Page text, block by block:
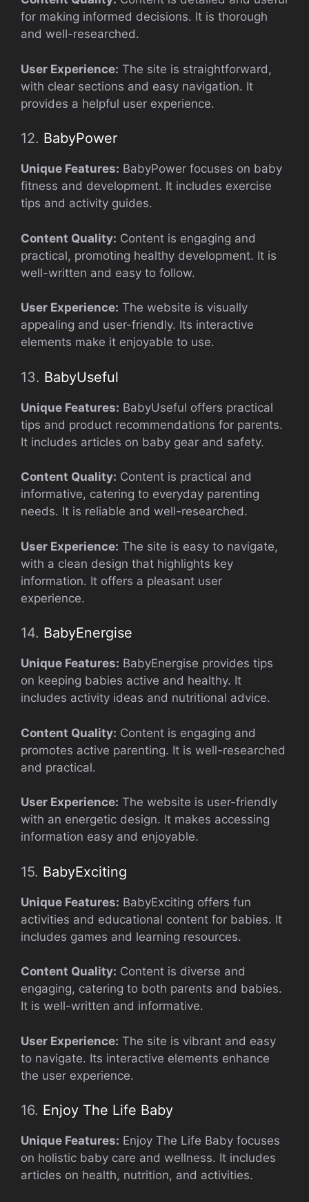
for making informed decisions. It is thorough
and well-researched.
User Experience: The site is straightforward,
with clear sections and easy navigation. It
provides a helpful user experience.
12. BabyPower
Unique Features: BabyPower focuses on baby
fitness and development. It includes exercise
tips and activity guides.
Content Quality: Content is engaging and
practical, promoting healthy development. It is
well-written and easy to follow.
User Experience: The website is visually
appealing and user-friendly. Its interactive
elements make it enjoyable to use.
13. BabyUseful
Unique Features: BabyUseful offers practical
tips and product recommendations for parents.
It includes articles on baby gear and safety.
Content Quality: Content is practical and
informative, catering to everyday parenting
needs. It is reliable and well-researched.
User Experience: The site is easy to navigate,
with a clean design that highlights key
information. It offers a pleasant user
experience.
14. BabyEnergise
Unique Features: BabyEnergise provides tips
on keeping babies active and healthy. It
includes activity ideas and nutritional advice.
Content Quality: Content is engaging and
promotes active parenting. It is well-researched
and practical.
User Experience: The website is user-friendly
with an energetic design. It makes accessing
information easy and enjoyable.
15. BabyExciting
Unique Features: BabyExciting offers fun
activities and educational content for babies. It
includes games and learning resources.
Content Quality: Content is diverse and
engaging, catering to both parents and babies.
It is well-written and informative.
User Experience: The site is vibrant and easy
to navigate. Its interactive elements enhance
the user experience.
16. Enjoy The Life Baby
Unique Features: Enjoy The Life Baby focuses
on holistic baby care and wellness. It includes
articles on health, nutrition, and activities.